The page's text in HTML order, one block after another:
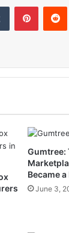
Tumblr Pinterest
Gumtree:
Became
June 3,